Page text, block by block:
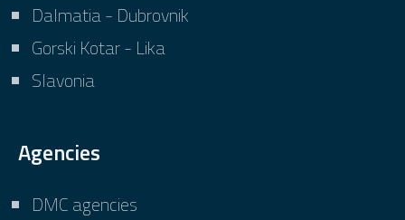
Dalmatia - Dubrovnik
Gorski Kotar - Lika
Slavonia
Agencies
DMC agencies